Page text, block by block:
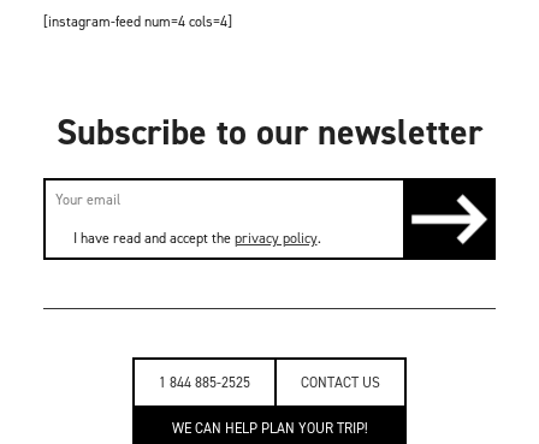
1 844 885-2525 CONTACT US
WE CAN HELP PLAN YOUR TRIP!
[instagram-feed num=4 cols=4]
Subscribe to our newsletter
I have read and accept theprivacy policy.